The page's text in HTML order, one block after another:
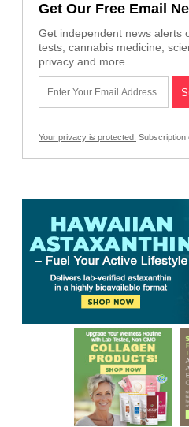
Get Our Free Email
Get independent news alerts
tests, cannabis medicine,
privacy and more.
Your privacy is protected. Subscription